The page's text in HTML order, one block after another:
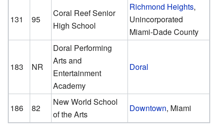
131 95
Coral Reef Senior
High School
Richmond Heights,
Unincorporated
Miami-Dade County
183 NR
Doral Performing
Arts and
Entertainment
Academy
Doral
186 82
New World School
of the Arts
Downtown, Miami